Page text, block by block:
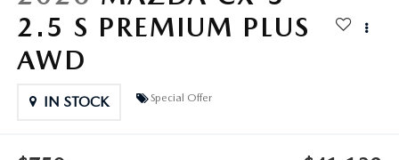
OUR BLOG
ONLINE SHOPPING FAQ
LEAVE US A REVIEW
2.5 S PREMIUM PLUS
AWD
IN STOCK Special Offer